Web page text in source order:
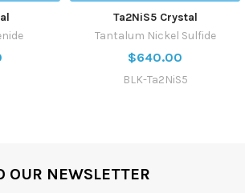
Ta2NiS5 Crystal
Tantalum Nickel Sulfide
$640.00
BLK-Ta2NiS5
OUR NEWSLETTER